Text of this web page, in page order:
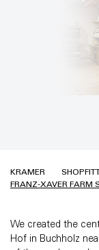
KRAMER
FRANZ-XAVER FARM
We created the
Hof in Buchholz